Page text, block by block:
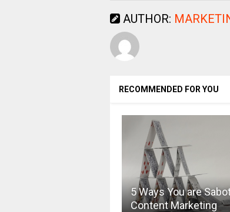
AUTHOR:
RECOMMENDED FOR YOU
5 Ways You are
Content Marketing